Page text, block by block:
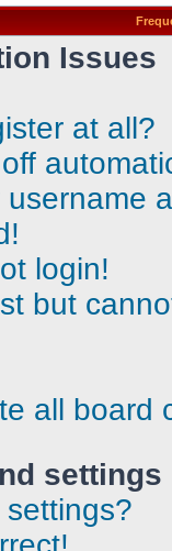
Issues
at all?
login!
but
all board
settings